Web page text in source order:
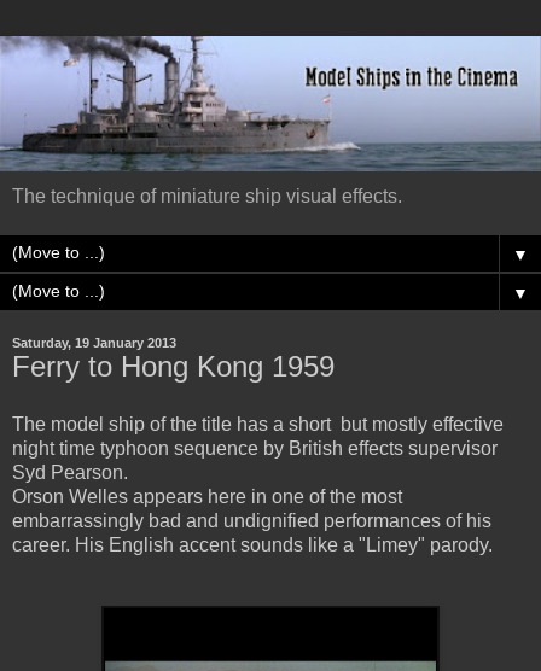
The technique of miniature ship visual effects.
▼
▼
Saturday, 19 January 2013
Ferry to Hong Kong 1959
The model ship of the title has a short but mostly effective
night time typhoon sequence by British effects supervisor
Syd Pearson.
Orson Welles appears here in one of the most
embarrassingly bad and undignified performances of his
career. His English accent sounds like a "Limey" parody.